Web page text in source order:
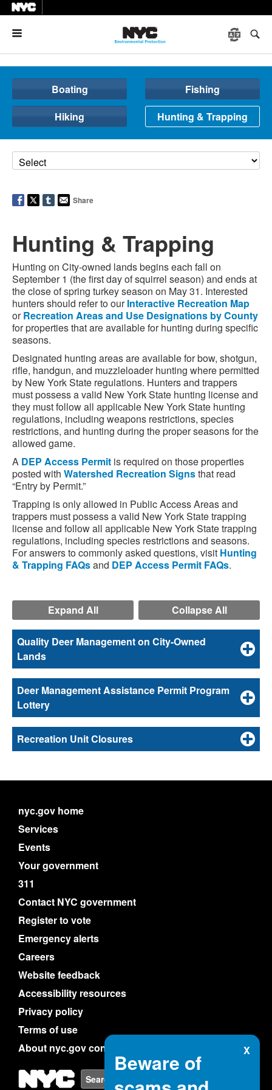
X
Beware of
Boating
Fishing
Hiking
Hunting & Trapping
Share
Hunting & Trapping
Hunting on City-owned lands begins each fall on
September 1 (the first day of squirrel season) and ends at
the close of spring turkey season on May 31. Interested
hunters should refer to ourInteractive Recreation Map
orRecreation Areas and Use Designations by County
for properties that are available for hunting during specific
seasons.
Designated hunting areas are available for bow, shotgun,
rifle, handgun, and muzzleloader hunting where permitted
by New York State regulations. Hunters and trappers
must possess a valid New York State hunting license and
they must follow all applicable New York State hunting
regulations, including weapons restrictions, species
restrictions, and hunting during the proper seasons for the
allowed game.
A DEP Access Permit is required on those properties
posted with Watershed Recreation Signsthat read
“Entry by Permit.”
Trapping is only allowed in Public Access Areas and
trappers must possess a valid New York State trapping
license and follow all applicable New York State trapping
regulations, including species restrictions and seasons.
For answers to commonly asked questions, visit Hunting
& Trapping FAQsand DEP Access Permit FAQs.
Expand All Collapse All
Quality Deer Management on City-Owned
Lands
Deer Management Assistance Permit Program
Lottery
Recreation Unit Closures
nyc.gov home
Services
Events
Your government
311
Contact NYC government
Register to vote
Emergency alerts
Careers
Website feedback
Accessibility resources
Privacy policy
Terms of use
About nyc.gov content
NYC